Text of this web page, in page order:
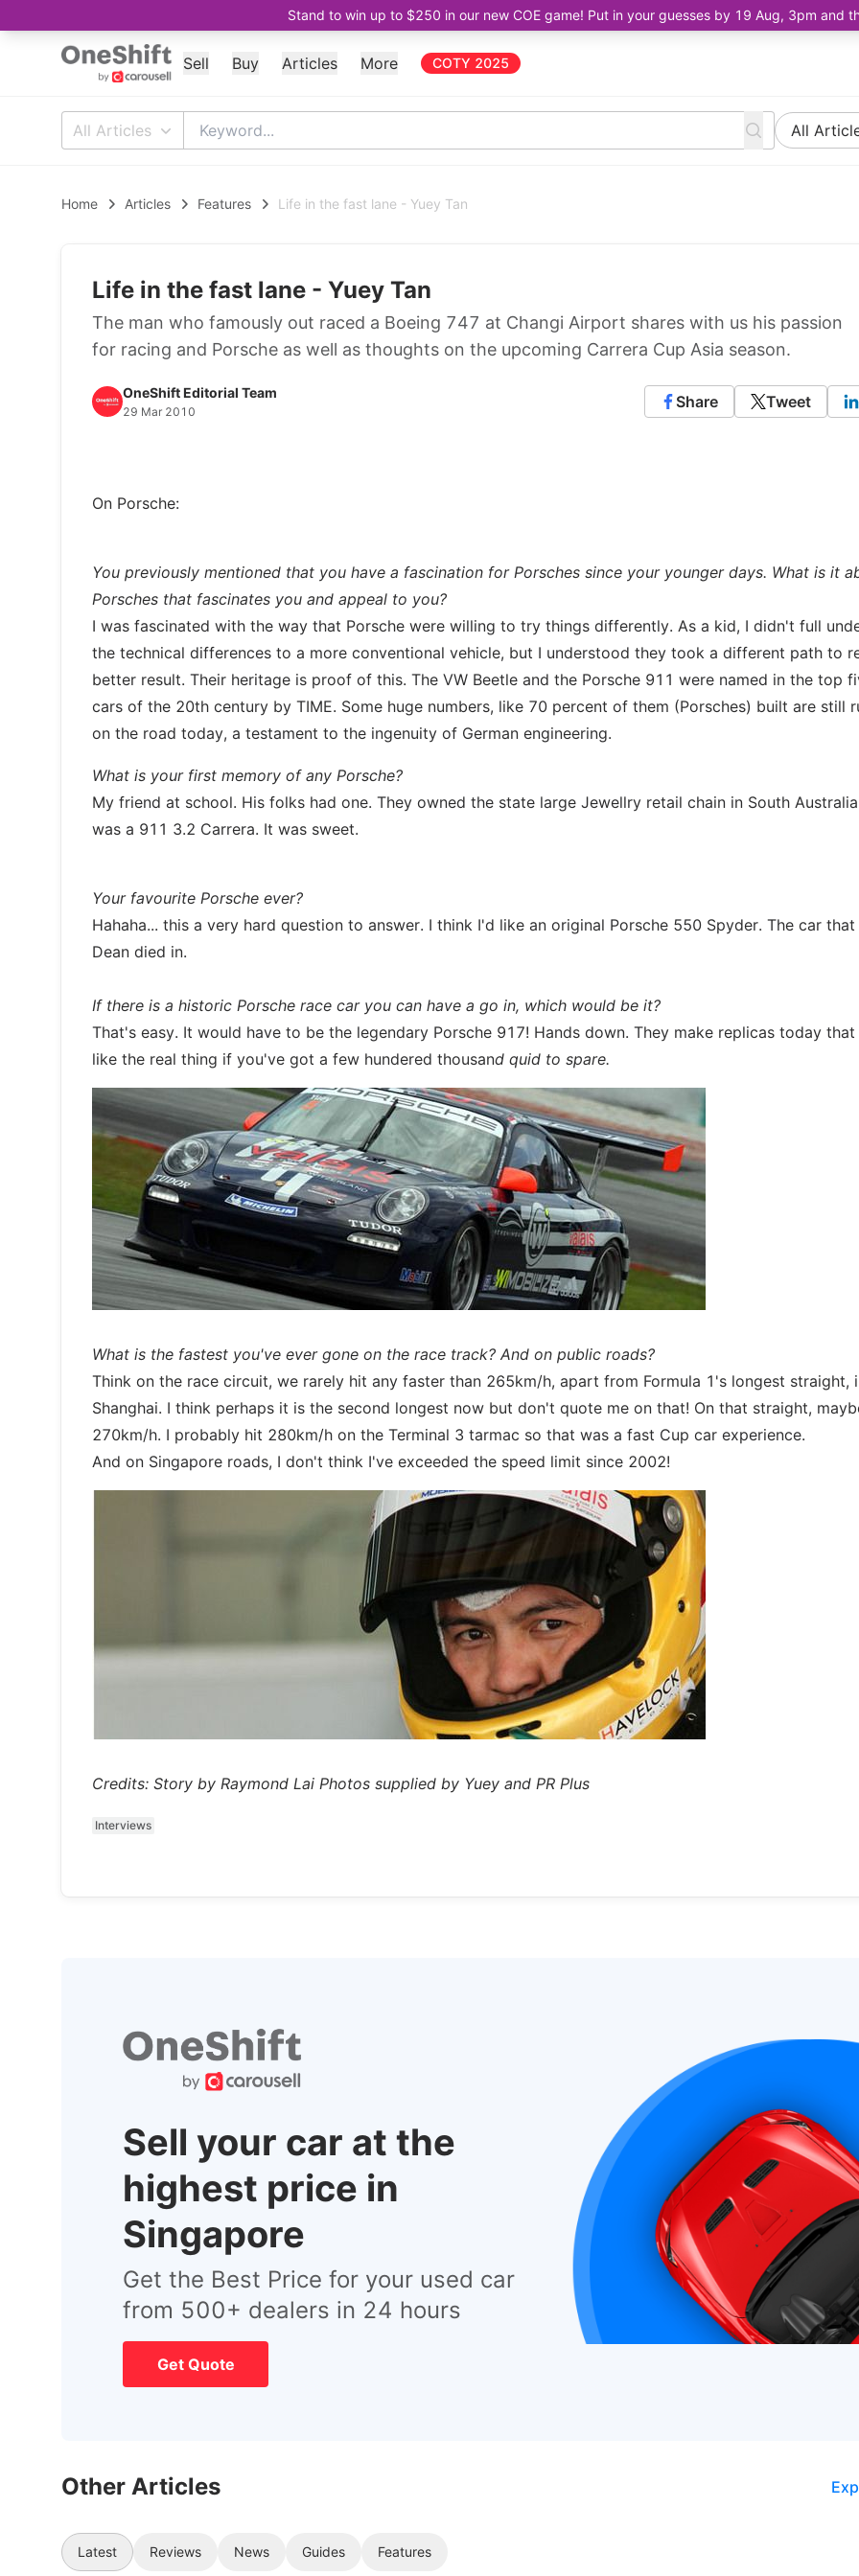
Stand to win up to $250 in our new COE game! Put in your guesses by 19 Aug, 3pm and
Sell Buy Articles More COTY 2025
All Articles All
Home Articles Features Life in the fast lane - Yuey Tan
Life in the fast lane - Yuey Tan
The man who famously out raced a Boeing 747 at Changi Airport shares with us his passion
for racing and Porsche as well as thoughts on the upcoming Carrera Cup Asia season.
OneShift Editorial Team
29 Mar 2010
Share Tweet
On Porsche:
You previously mentioned that you have a fascination for Porsches since your younger days. What is it
Porsches that fascinates you and appeal to you?
I was fascinated with the way that Porsche were willing to try things differently. As a kid, I didn't full
the technical differences to a more conventional vehicle, but I understood they took a different path to
better result. Their heritage is proof of this. The VW Beetle and the Porsche 911 were named in the top
cars of the 20th century by TIME. Some huge numbers, like 70 percent of them (Porsches) built are still
on the road today, a testament to the ingenuity of German engineering.
What is your first memory of any Porsche?
My friend at school. His folks had one. They owned the state large Jewellry retail chain in South
was a 911 3.2 Carrera. It was sweet.
Your favourite Porsche ever?
Hahaha... this a very hard question to answer. I think I'd like an original Porsche 550 Spyder. The car that
Dean died in.
If there is a historic Porsche race car you can have a go in, which would be it?
That's easy. It would have to be the legendary Porsche 917! Hands down. They make replicas today that
like the real thing if you've got a few hundered thousand quid to spare.
What is the fastest you've ever gone on the race track? And on public roads?
Think on the race circuit, we rarely hit any faster than 265km/h, apart from Formula 1's longest straight,
Shanghai. I think perhaps it is the second longest now but don't quote me on that! On that straight,
270km/h. I probably hit 280km/h on the Terminal 3 tarmac so that was a fast Cup car experience.
And on Singapore roads, I don't think I've exceeded the speed limit since 2002!
Credits: Story by Raymond Lai Photos supplied by Yuey and PR Plus
Interviews
Sell your car at the
highest price in
Singapore
Get the Best Price for your used car
from 500+ dealers in 24 hours
Get Quote
Other Articles
Latest Reviews News Guides Features